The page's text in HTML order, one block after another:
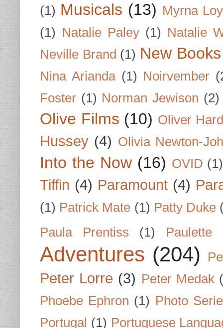
(1) Musicals (13) Myrna Loy
(1) Natalie Paley (1) Natalie
Neville Brand (1) New
Nina Arianda (1) Noirvember
Foster (1) Norman Jewison (2)
Olive Films (10) Oliver
Hussey (4) Olivia Newton-
Into the Now (16) OVID (1)
Tiffin (4) Paramount (4)
(1) Patrick Mate (1) Patty Duke
Paula Prentiss
(1) Paulette
Adventures (204)
Peter Lorre (3) Peter Medak
Phoebe Ephron (1) Photo
Portugal (1) Portuguese